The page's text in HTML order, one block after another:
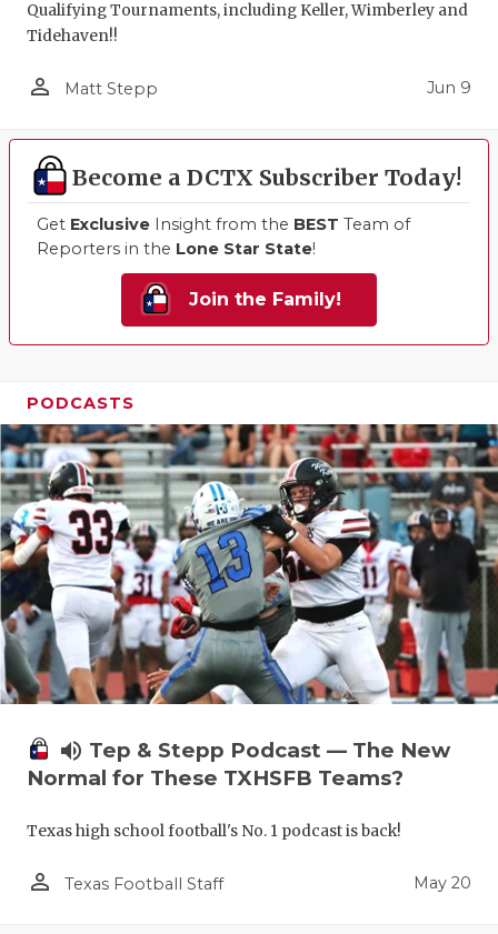
Qualifying Tournaments, including Keller, Wimberley and
Tidehaven!!
person_outline Matt Stepp Jun 9
Become a DCTX Subscriber Today!
Get Exclusive Insight from the BEST Team of
Reporters in the Lone Star State!
Join the Family!
PODCASTS
volume_up Tep & Stepp Podcast — The New
Normal for These TXHSFB Teams?
Texas high school football's No. 1 podcast is back!
person_outline Texas Football Staff May 20